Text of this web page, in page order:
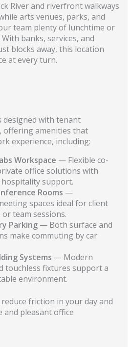
River and riverfront walkways
arts venues, parks, and
team plenty of lunchtime or
banks, services, and
blocks away, this location
at every turn.
designed with tenant
offering amenities that
experience, including:
Workspace — Flexible co-
office solutions with
support.
Rooms —
spaces ideal for client
team sessions.
Parking— Both surface and
make commuting by car
Systems — Modern
touchless fixtures support a
environment.
friction in your day and
pleasant office